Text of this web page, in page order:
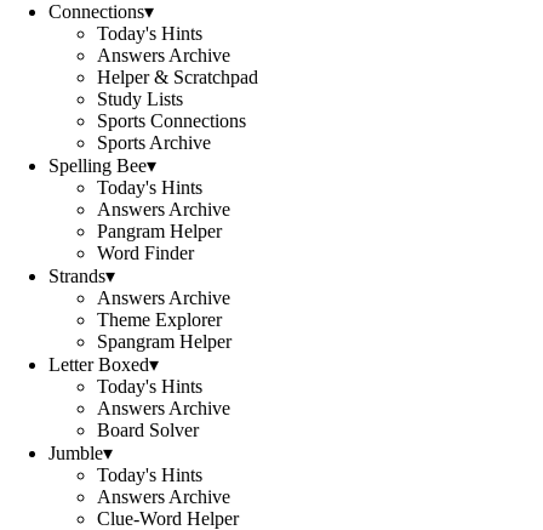
Connections▾
Today's Hints
Answers Archive
Helper & Scratchpad
Study Lists
Sports Connections
Sports Archive
Spelling Bee▾
Today's Hints
Answers Archive
Pangram Helper
Word Finder
Strands▾
Answers Archive
Theme Explorer
Spangram Helper
Letter Boxed▾
Today's Hints
Answers Archive
Board Solver
Jumble▾
Today's Hints
Answers Archive
Clue-Word Helper